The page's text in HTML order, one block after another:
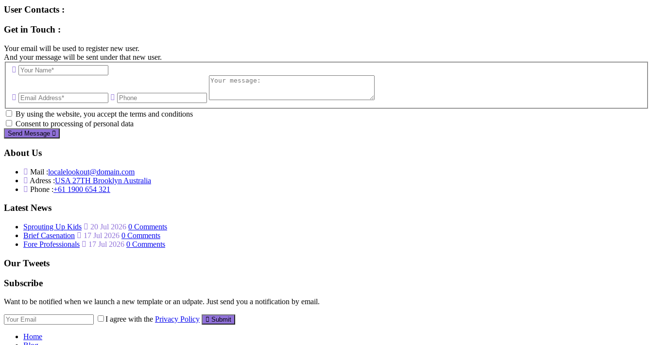
User Contacts :
Get in Touch :
Your email will be used to register new user.
And your message will be sent under that new user.
By using the website, you accept the terms and conditions
Consent to processing of personal data
Send Message
About Us
Mail :localelookout@domain.com
Adress :USA 27TH Brooklyn Australia
Phone :+61 1900 654 321
Latest News
Sprouting Up Kids 20 Jul 2026 0 Comments
Brief Casenation
17 Jul 2026 0 Comments
Fore Professionals
17 Jul 2026 0 Comments
Our Tweets
Subscribe
Want to be notified when we launch a new template or an udpate. Just send you a notification by email.
I agree with the Privacy Policy Submit
Home